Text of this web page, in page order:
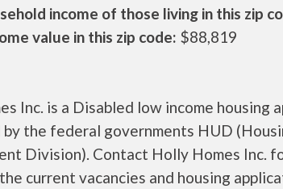
income of those living in this zip
value in this zip code: $88,819
Inc. is a Disabled low income housing
by the federal governments HUD
Division). Contact Holly Homes Inc.
current vacancies and housing